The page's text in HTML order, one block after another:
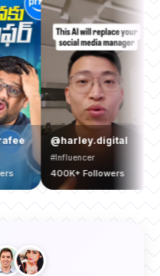
@harley.digital
#Influencer
400K+ Followers
1.5